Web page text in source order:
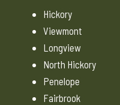
Hickory
Viewmont
Longview
North Hickory
Penelope
Fairbrook